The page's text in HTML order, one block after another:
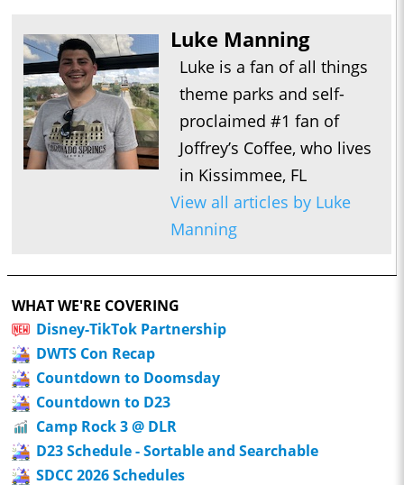
Luke Manning
Luke is a fan of all things
theme parks and self-
proclaimed #1 fan of
Joffrey’s Coffee, who lives
in Kissimmee, FL
View all articles by Luke
Manning
WHAT WE'RE COVERING
Disney-TikTok Partnership
DWTS Con Recap
Countdown to Doomsday
Countdown to D23
Camp Rock 3 @ DLR
D23 Schedule - Sortable and Searchable
SDCC 2026 Schedules